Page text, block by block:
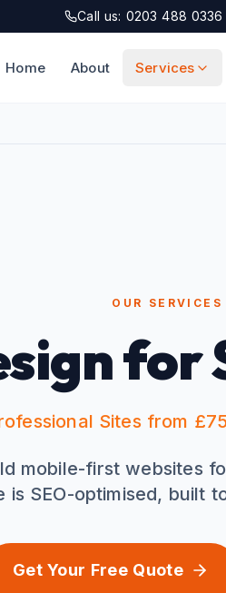
Call us: 0203 488 0336
Home About Services
OUR
for
Sites from
mobile-first websites
is SEO-optimised, built
Get Your Free Quote